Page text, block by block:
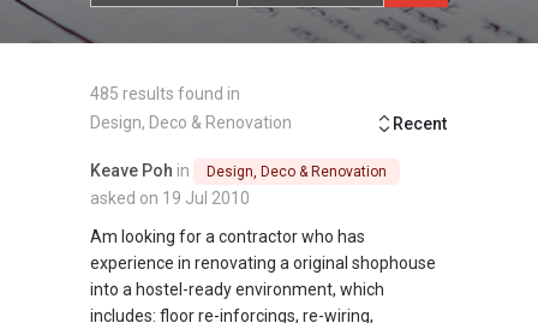
485 results found in
Design, Deco & Renovation
Recent
Keave Poh in Design, Deco & Renovation
asked on 19 Jul 2010
Am looking for a contractor who has
experience in renovating a original shophouse
into a hostel-ready environment, which
includes: floor re-inforcings, re-wiring,